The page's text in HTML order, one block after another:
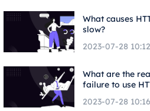
What causes
slow?
2023-07-28 10:12
What are the
failure to use
2023-07-28 10:16